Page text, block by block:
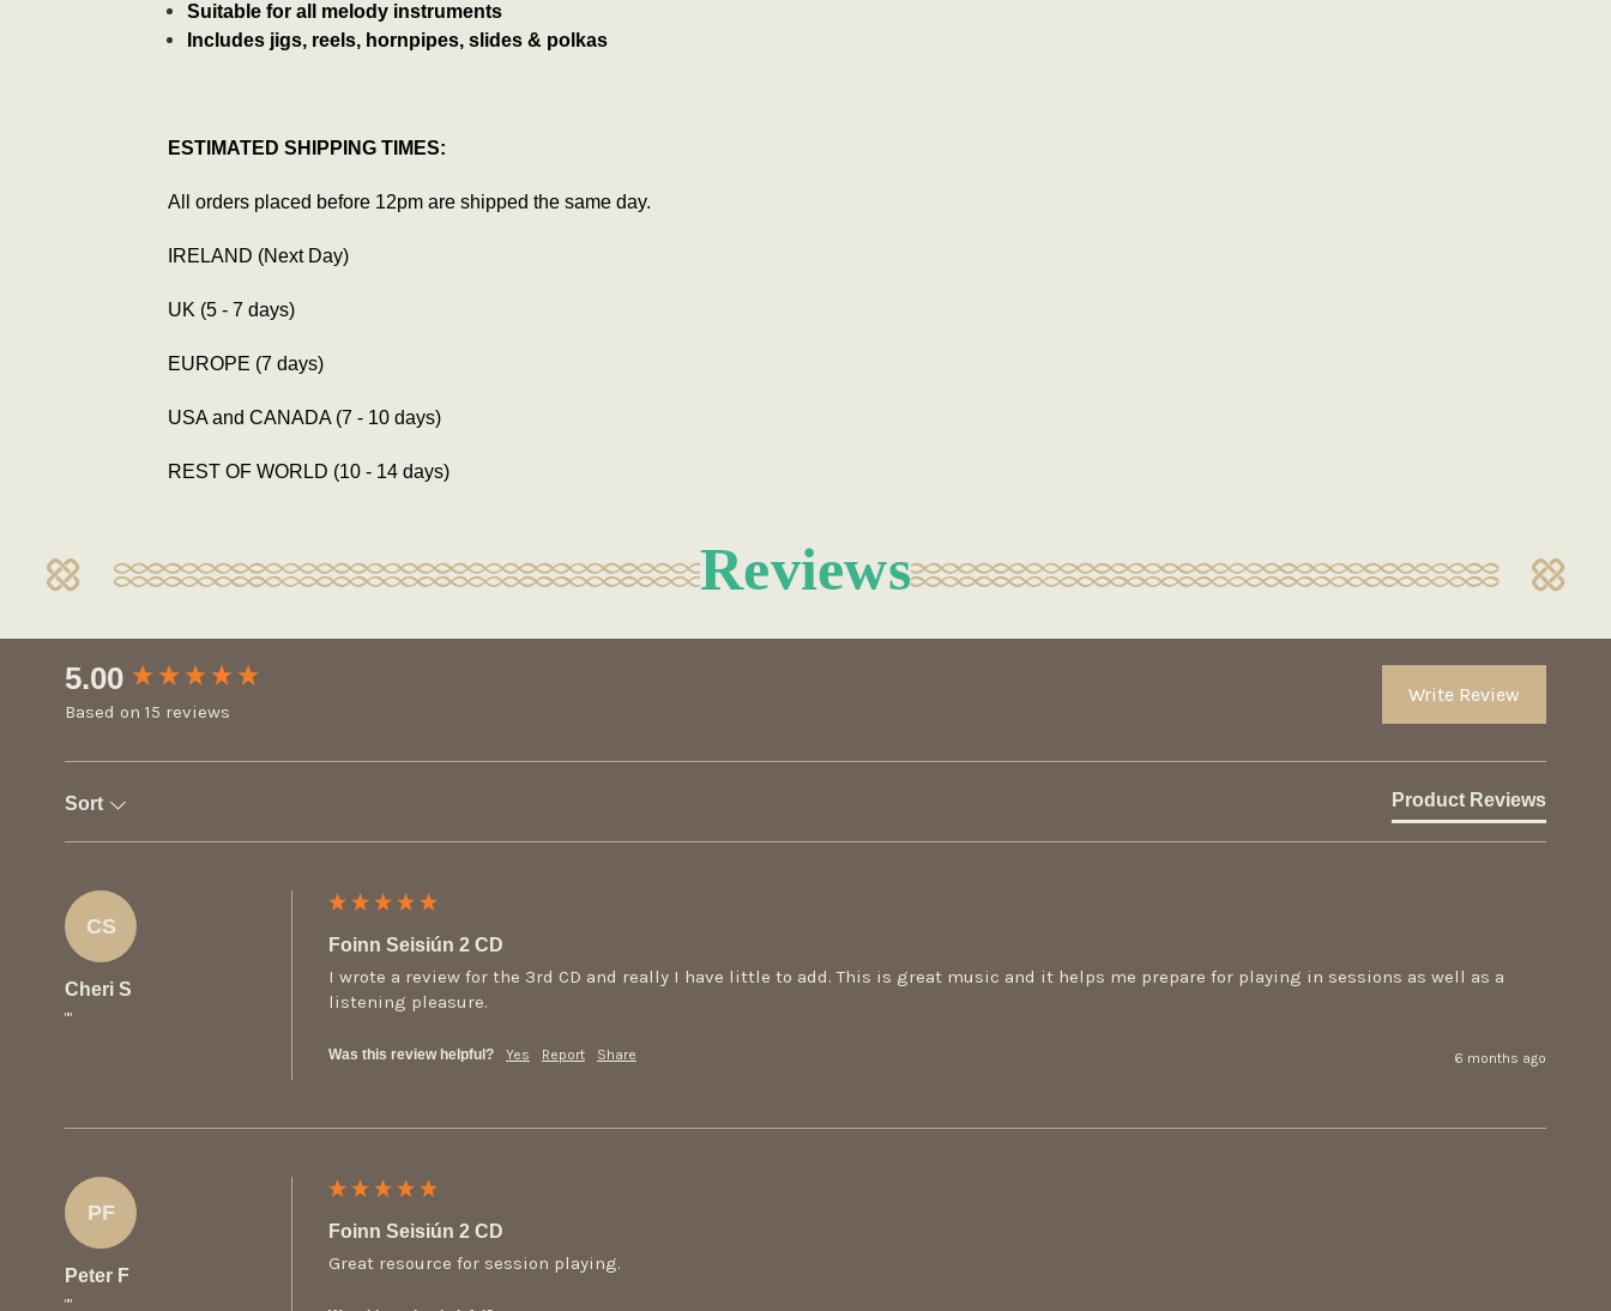
Suitable for all melody instruments
Includes jigs, reels, hornpipes, slides & polkas
ESTIMATED SHIPPING TIMES:
All orders placed before 12pm are shipped the same day.
IRELAND (Next Day)
UK (5 - 7 days)
EUROPE (7 days)
USA and CANADA (7 - 10 days)
REST OF WORLD (10 - 14 days)
Reviews
5.00
Based on 15 reviews
Write Review
Sort Product Reviews
CS
Cheri S
""
Foinn Seisiún 2 CD
I wrote a review for the 3rd CD and really I have little to add. This is great music and it helps me prepare for playing in sessions as well as a
listening pleasure.
Was this review helpful? Yes Report Share 6 months ago
PF
Peter F
""
Foinn Seisiún 2 CD
Great resource for session playing.
New content loaded